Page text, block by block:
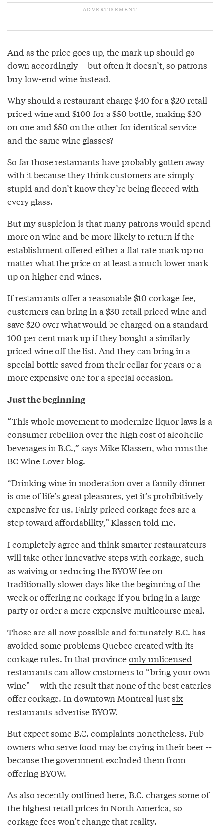
And as the price goes up, the mark up should go
down accordingly -- but often it doesn’t, so patrons
buy low-end wine instead.
Why should a restaurant charge $40 for a $20 retail
priced wine and $100 for a $50 bottle, making $20
on one and $50 on the other for identical service
and the same wine glasses?
So far those restaurants have probably gotten away
with it because they think customers are simply
stupid and don’t know they’re being fleeced with
every glass.
But my suspicion is that many patrons would spend
more on wine and be more likely to return if the
establishment offered either a flat rate mark up no
matter what the price or at least a much lower mark
up on higher end wines.
If restaurants offer a reasonable $10 corkage fee,
customers can bring in a $30 retail priced wine and
save $20 over what would be charged on a standard
100 per cent mark up if they bought a similarly
priced wine off the list. And they can bring in a
special bottle saved from their cellar for years or a
more expensive one for a special occasion.
Just the beginning
“This whole movement to modernize liquor laws is a
consumer rebellion over the high cost of alcoholic
beverages in B.C.,” says Mike Klassen, who runs the
BC Wine Loverblog.
“Drinking wine in moderation over a family dinner
is one of life’s great pleasures, yet it’s prohibitively
expensive for us. Fairly priced corkage fees are a
step toward affordability,” Klassen told me.
I completely agree and think smarter restaurateurs
will take other innovative steps with corkage, such
as waiving or reducing the BYOW fee on
traditionally slower days like the beginning of the
week or offering no corkage if you bring in a large
party or order a more expensive multicourse meal.
Those are all now possible and fortunately B.C. has
avoided some problems Quebec created with its
corkage rules. In that provinceonly unlicensed
restaurants can allow customers to “bring your own
wine” -- with the result that none of the best eateries
offer corkage. In downtown Montreal justsix
restaurants advertise BYOW.
But expect some B.C. complaints nonetheless. Pub
owners who serve food may be crying in their beer --
because the government excluded them from
offering BYOW.
As also recentlyoutlined here, B.C. charges some of
the highest retail prices in North America, so
corkage fees won’t change that reality.